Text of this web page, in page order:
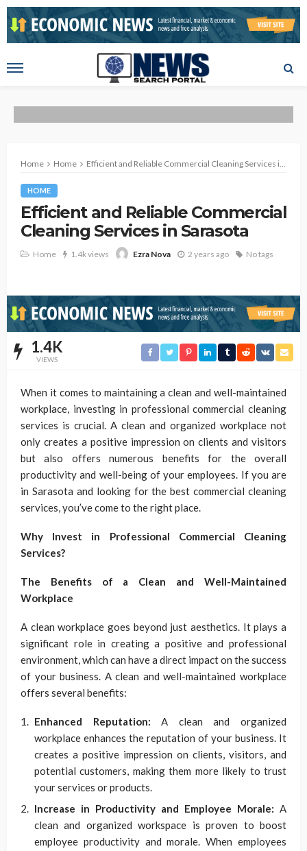
Home Home Efficient and Reliable Commercial Cleaning Services in Sarasota
HOME
Efficient and Reliable Commercial
Cleaning Services in Sarasota
Home 1.4k views Ezra Nova 2 years ago No tags
1.4K
VIEWS
When it comes to maintaining a clean and well-maintained
workplace, investing in professional commercial cleaning
services is crucial. A clean and organized workplace not
only creates a positive impression on clients and visitors
but also offers numerous benefits for the overall
productivity and well-being of your employees. If you are
in Sarasota and looking for the best commercial cleaning
services, you’ve come to the right place.
Why Invest in Professional Commercial Cleaning
Services?
The Benefits of a Clean and Well-Maintained
Workplace
A clean workplace goes beyond just aesthetics. It plays a
significant role in creating a positive and professional
environment, which can have a direct impact on the success
of your business. A clean and well-maintained workplace
offers several benefits:
Enhanced Reputation: A clean and organized
workplace enhances the reputation of your business. It
creates a positive impression on clients, visitors, and
potential customers, making them more likely to trust
your services or products.
Increase in Productivity and Employee Morale: A
clean and organized workspace is proven to boost
employee productivity and morale. When employees